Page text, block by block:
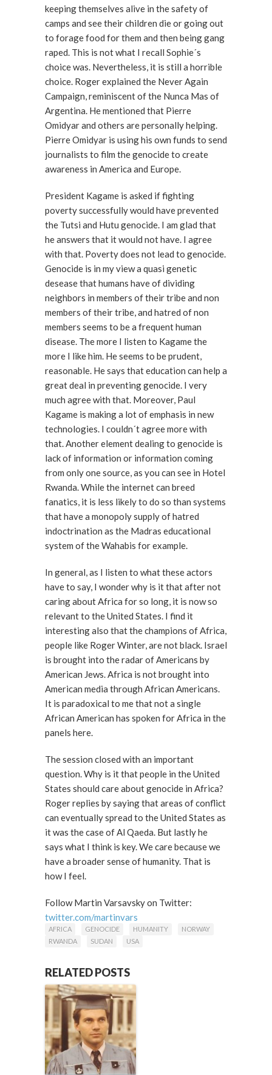
keeping themselves alive in the safety of
camps and see their children die or going out
to forage food for them and then being gang
raped. This is not what I recall Sophie´s
choice was. Nevertheless, it is still a horrible
choice. Roger explained the Never Again
Campaign, reminiscent of the Nunca Mas of
Argentina. He mentioned that Pierre
Omidyar and others are personally helping.
Pierre Omidyar is using his own funds to send
journalists to film the genocide to create
awareness in America and Europe.
President Kagame is asked if fighting
poverty successfully would have prevented
the Tutsi and Hutu genocide. I am glad that
he answers that it would not have. I agree
with that. Poverty does not lead to genocide.
Genocide is in my view a quasi genetic
desease that humans have of dividing
neighbors in members of their tribe and non
members of their tribe, and hatred of non
members seems to be a frequent human
disease. The more I listen to Kagame the
more I like him. He seems to be prudent,
reasonable. He says that education can help a
great deal in preventing genocide. I very
much agree with that. Moreover, Paul
Kagame is making a lot of emphasis in new
technologies. I couldn´t agree more with
that. Another element dealing to genocide is
lack of information or information coming
from only one source, as you can see in Hotel
Rwanda. While the internet can breed
fanatics, it is less likely to do so than systems
that have a monopoly supply of hatred
indoctrination as the Madras educational
system of the Wahabis for example.
In general, as I listen to what these actors
have to say, I wonder why is it that after not
caring about Africa for so long, it is now so
relevant to the United States. I find it
interesting also that the champions of Africa,
people like Roger Winter, are not black. Israel
is brought into the radar of Americans by
American Jews. Africa is not brought into
American media through African Americans.
It is paradoxical to me that not a single
African American has spoken for Africa in the
panels here.
The session closed with an important
question. Why is it that people in the United
States should care about genocide in Africa?
Roger replies by saying that areas of conflict
can eventually spread to the United States as
it was the case of Al Qaeda. But lastly he
says what I think is key. We care because we
have a broader sense of humanity. That is
how I feel.
Follow Martin Varsavsky on Twitter:
twitter.com/martinvars
AFRICA GENOCIDE HUMANITY
NORWAY
RWANDA
SUDAN USA
RELATED POSTS